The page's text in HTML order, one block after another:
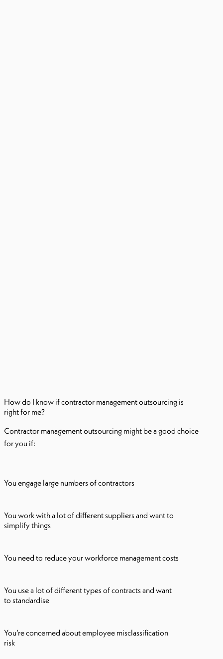
How do I know if contractor management outsourcing is
right for me?
Contractor management outsourcing might be a good choice
for you if:
You engage large numbers of contractors
You work with a lot of different suppliers and want to
simplify things
You need to reduce your workforce management costs
You use a lot of different types of contracts and want
to standardise
You’re concerned about employee misclassification
risk